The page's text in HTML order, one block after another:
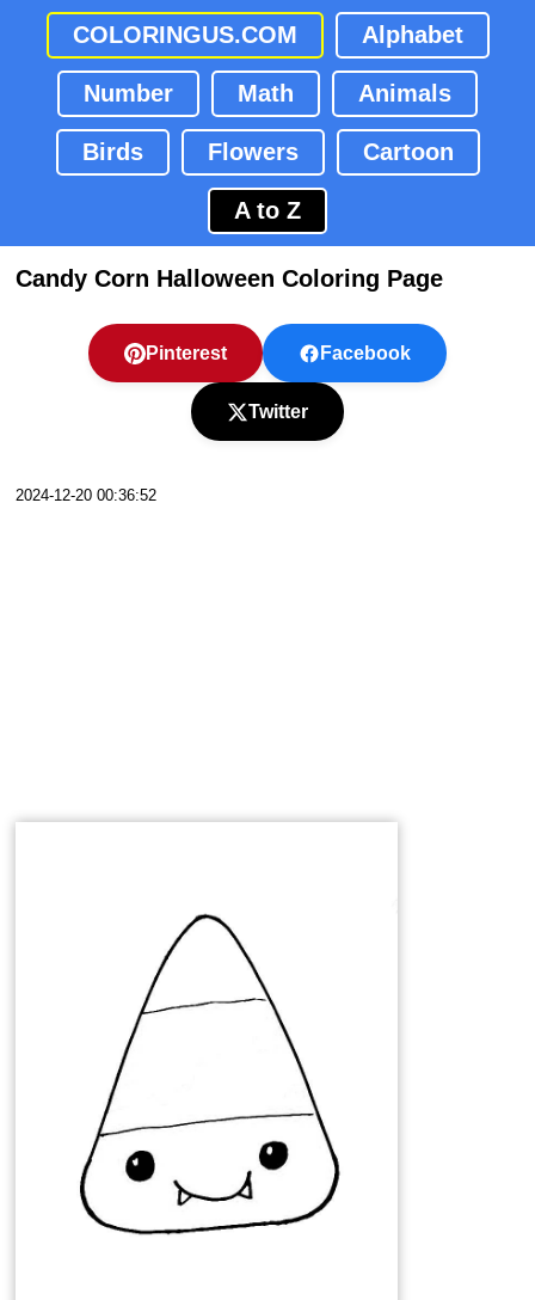
COLORINGUS.COM Alphabet
Number Math Animals
Birds Flowers Cartoon
A to Z
Candy Corn Halloween Coloring Page
Pinterest Facebook
Twitter
2024-12-20 00:36:52